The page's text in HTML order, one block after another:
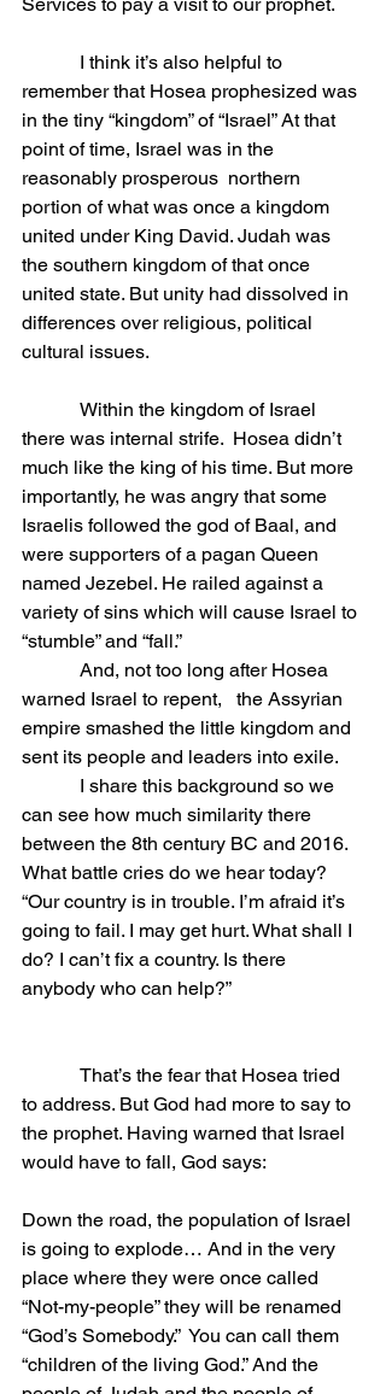
remember that Hosea prophesized was
in the tiny “kingdom” of “Israel” At that
point of time, Israel was in the
reasonably prosperous  northern
portion of what was once a kingdom
united under King David. Judah was
the southern kingdom of that once
united state. But unity had dissolved in
differences over religious, political
cultural issues.
there was internal strife.  Hosea didn’t
much like the king of his time. But more
importantly, he was angry that some
Israelis followed the god of Baal, and
were supporters of a pagan Queen
named Jezebel. He railed against a
variety of sins which will cause Israel to
“stumble” and “fall.”
warned Israel to repent,   the Assyrian
empire smashed the little kingdom and
sent its people and leaders into exile.
can see how much similarity there
between the 8th century BC and 2016.
What battle cries do we hear today?
“Our country is in trouble. I’m afraid it’s
going to fail. I may get hurt. What shall I
do? I can’t fix a country. Is there
anybody who can help?”
to address. But God had more to say to
the prophet. Having warned that Israel
would have to fall, God says:
Down the road, the population of Israel
is going to explode… And in the very
place where they were once called
“Not-my-people” they will be renamed
“God’s Somebody.”  You can call them
“children of the living God.” And the